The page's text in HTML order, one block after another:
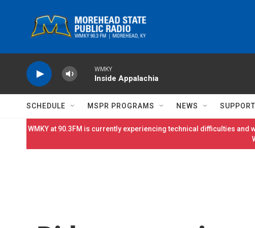
WMKY
Inside Appalachia
SCHEDULE MSPR PROGRAMS NEWS
WMKY at 90.3FM is currently experiencing technical difficulties